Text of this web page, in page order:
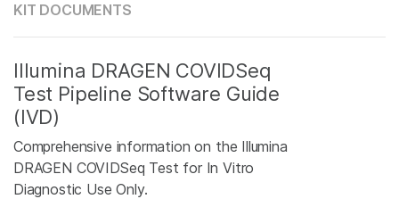
KIT DOCUMENTS
Illumina DRAGEN COVIDSeq
Test Pipeline Software Guide
(IVD)
Comprehensive information on the Illumina
DRAGEN COVIDSeq Test for In Vitro
Diagnostic Use Only.